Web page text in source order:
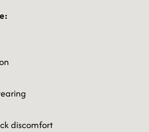
discomfort